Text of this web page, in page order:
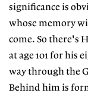
significance is
whose memory
come. So there's
at age 101 for his
way through the
Behind him is